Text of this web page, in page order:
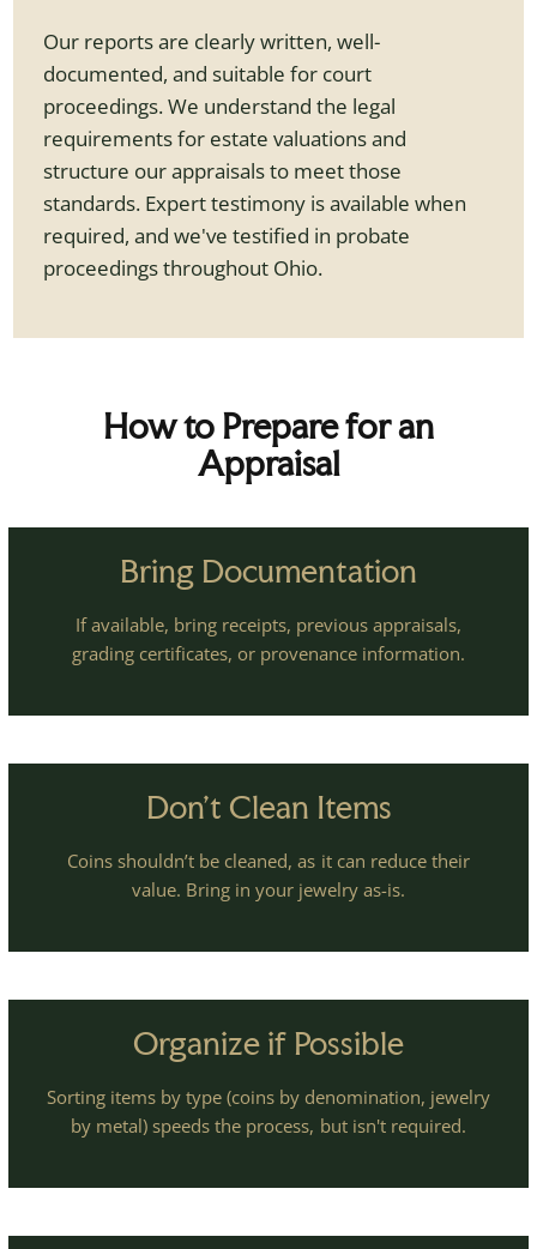
Our reports are clearly written, well-
documented, and suitable for court
proceedings. We understand the legal
requirements for estate valuations and
structure our appraisals to meet those
standards. Expert testimony is available when
required, and we've testified in probate
proceedings throughout Ohio.
How to Prepare for an
Appraisal
Bring Documentation
If available, bring receipts, previous appraisals,
grading certificates, or provenance information.
Don't Clean Items
Coins shouldn’t be cleaned, as it can reduce their
value. Bring in your jewelry as-is.
Organize if Possible
Sorting items by type (coins by denomination, jewelry
by metal) speeds the process, but isn't required.